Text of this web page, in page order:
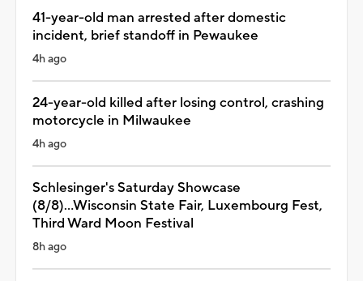
41-year-old man arrested after domestic
incident, brief standoff in Pewaukee
4h ago
24-year-old killed after losing control, crashing
motorcycle in Milwaukee
4h ago
Schlesinger's Saturday Showcase
(8/8)...Wisconsin State Fair, Luxembourg Fest,
Third Ward Moon Festival
8h ago